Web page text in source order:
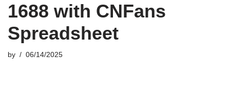
1688 with CNFans
Spreadsheet
by 06/14/2025